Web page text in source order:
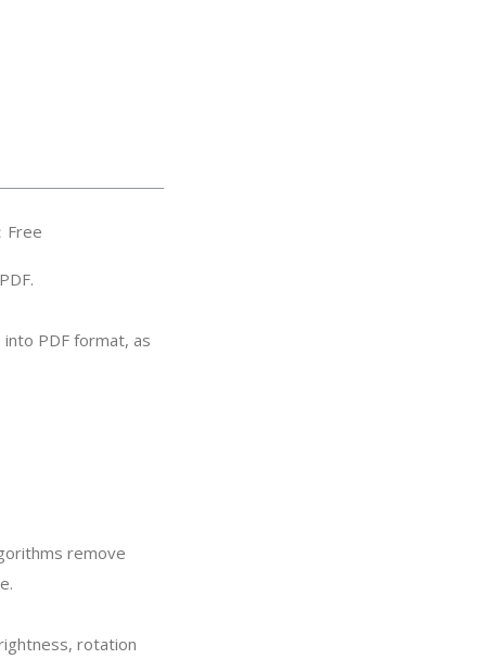
Free
PDF format, as
remove
rotation